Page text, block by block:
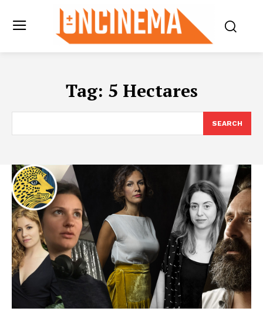
Tag: 5 Hectares
SEARCH